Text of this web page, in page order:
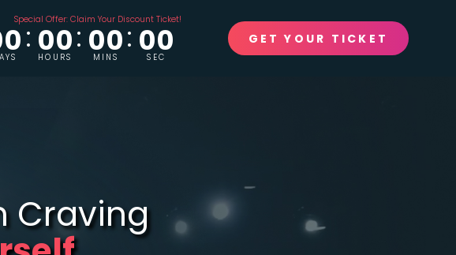
Special Offer: Claim Your Discount Ticket!
00
HOURS 00
MINS 00
SEC
GET YOUR TICKET
Craving